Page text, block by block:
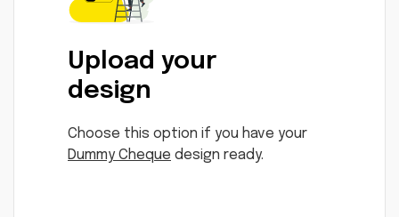
Upload your
design
Choose this option if you have your
Dummy Cheque design ready.